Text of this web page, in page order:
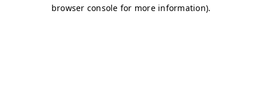
browser console for more information).